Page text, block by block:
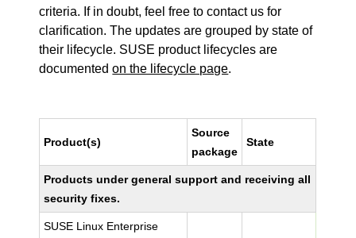
criteria. If in doubt, feel free to contact us for
clarification. The updates are grouped by state of
their lifecycle. SUSE product lifecycles are
documentedon the lifecycle page.
Product(s)
Source
package
State
Products under general support and receiving all
security fixes.
SUSE Linux Enterprise